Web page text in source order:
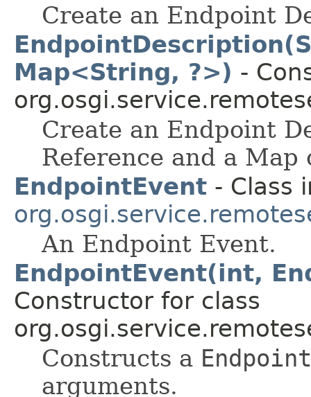
Create an Endpoint
Map<String, ?>) -
Create an Endpoint
Reference and a
EndpointEvent - Class
An Endpoint Event.
EndpointEvent(int,
Constructor for class
Constructs a
arguments.